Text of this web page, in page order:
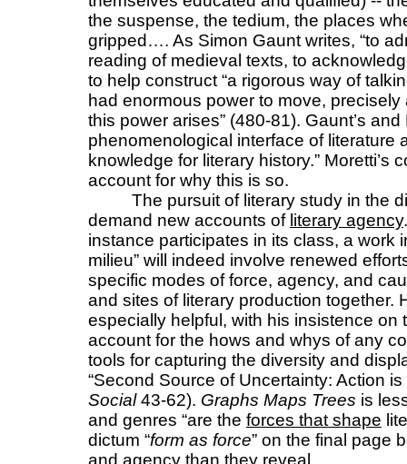
the suspense, the tedium, the places
gripped…. As Simon Gaunt writes, “to
reading of medieval texts, to
to help construct “a rigorous way of
had enormous power to move,
this power arises” (480-81). Gaunt’s
phenomenological interface of literature
knowledge for literary history.” Moretti’s
account for why this is so.
The pursuit of literary study in the
demand new accounts of literary agency
instance participates in its class, a work
milieu” will indeed involve renewed
specific modes of force, agency, and
and sites of literary production together.
especially helpful, with his insistence on
account for the hows and whys of any
tools for capturing the diversity and
“Second Source of Uncertainty: Action
Social43-62). Graphs Maps Trees is
and genres “are the forces that shape
dictum “form as force” on the final page
and agency than they reveal.